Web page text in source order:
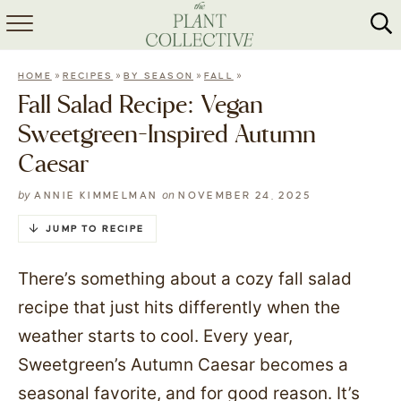
HOME
RECIPES
HOME » RECIPES »BY SEASON »FALL »
Fall Salad Recipe: Vegan
Sweetgreen-Inspired Autumn
Caesar
by ANNIE KIMMELMAN onNOVEMBER 24, 2025
JUMP TO RECIPE
There’s something about a cozy fall salad
recipe that just hits differently when the
weather starts to cool. Every year,
Sweetgreen’s Autumn Caesar becomes a
seasonal favorite, and for good reason. It’s